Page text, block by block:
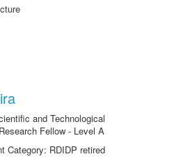
and Technological
Fellow - Level A
Category: RDIDP retired